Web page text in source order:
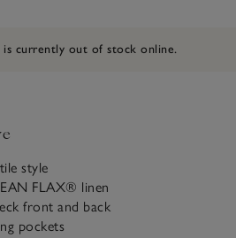
is currently out of stock online.
style
FLAX® linen
front and back
pockets